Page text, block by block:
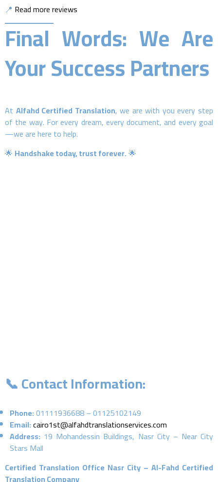
📍 Read more reviews
Final Words: We Are
Your Success Partners
At Alfahd Certified Translation, we are with you every step
of the way. For every dream, every document, and every goal
—we are here to help.
🌟 Handshake today, trust forever.🌟
📞 Contact Information:
Phone:01111936688 – 01125102149
Email:cairo1st@alfahdtranslationservices.com
Address: 19 Mohandessin Buildings, Nasr City – Near City
Stars Mall
Certified Translation Office Nasr City – Al-Fahd Certified
Translation Company